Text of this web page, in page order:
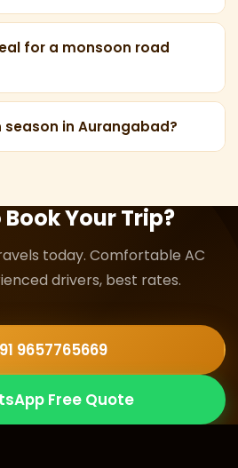
cool weather, and
enhances the Ajanta
gorge turns lush
River flows vigorously,
photographs.
for a monsoon road
or Maharaja Tempo Traveller
travel — reliable in wet
Jaingiri Travels drivers
season in Aurangabad?
Your Trip?
today. Comfortable AC
drivers, best rates.
9657765669
Free Quote